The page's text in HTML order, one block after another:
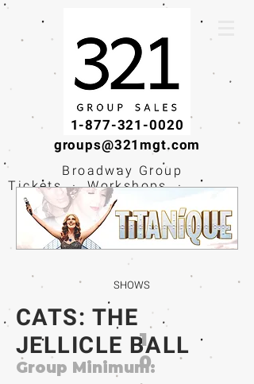
1-877-321-0020
groups@321mgt.com
Broadway Group
Tickets · Workshops ·
Educational
Experiences
SHOWS
CATS: THE
JELLICLE BALL
Group Minimum:
1
0